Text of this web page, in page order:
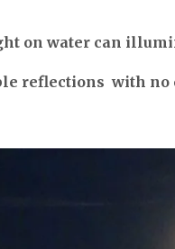
on water can
reflections with no